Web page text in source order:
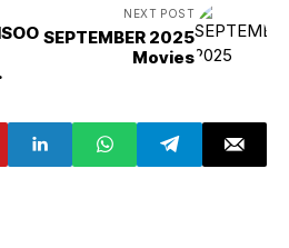
NEXT POST
SEPTEMBER 2025
Movies